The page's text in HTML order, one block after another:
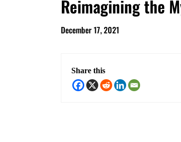
Reimagining the
December 17, 2021
Share this